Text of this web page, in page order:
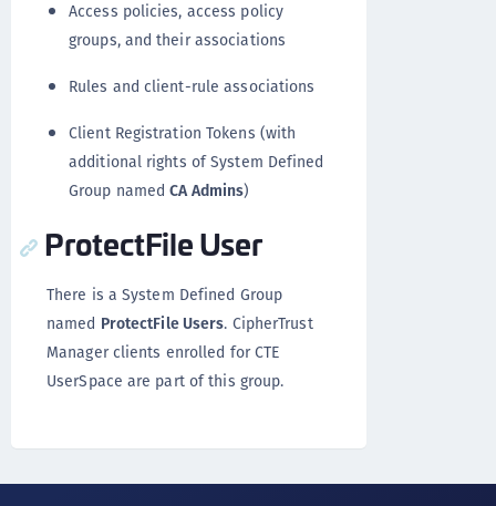
Access policies, access policy
groups, and their associations
Rules and client-rule associations
Client Registration Tokens (with
additional rights of System Defined
Group namedCA Admins)
ProtectFile User
There is a System Defined Group
named ProtectFile Users. CipherTrust
Manager clients enrolled for CTE
UserSpace are part of this group.